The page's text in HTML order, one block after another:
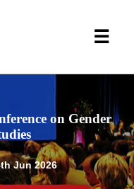
on Gender
Jun 2026
☰